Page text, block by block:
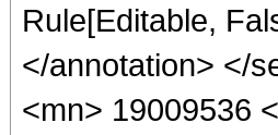
Rule[Editable,
</annotation> </
<mn> 19009536